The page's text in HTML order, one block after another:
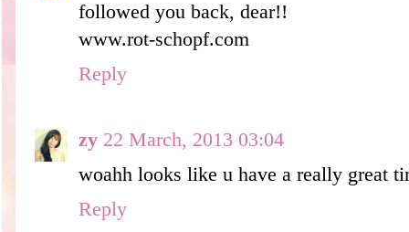
followed you back, dear!!
www.rot-schopf.com
Reply
zy 22 March, 2013 03:04
woahh looks like u have a really great
Reply